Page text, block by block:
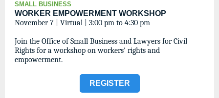
SMALL BUSINESS
WORKER EMPOWERMENT WORKSHOP
November 7 | Virtual | 3:00 pm to 4:30 pm
Join the Office of Small Business and Lawyers for Civil
Rights for a workshop on workers' rights and
empowerment.
REGISTER